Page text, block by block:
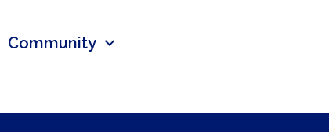
Community